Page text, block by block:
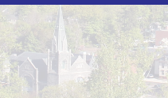
ABOUT US
Show
for
About
Us